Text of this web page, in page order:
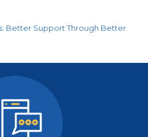
Better Support Through Better